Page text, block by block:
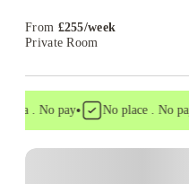
From £255/week
Private Room
. No pay• No place . No pay